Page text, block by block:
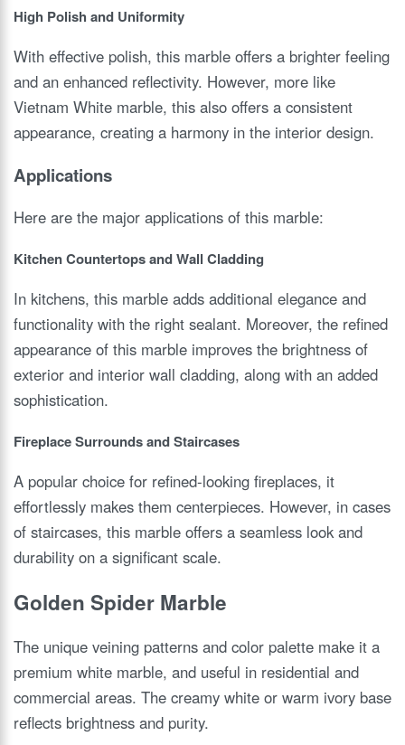
High Polish and Uniformity
With effective polish, this marble offers a brighter feeling
and an enhanced reflectivity. However, more like
Vietnam White marble, this also offers a consistent
appearance, creating a harmony in the interior design.
Applications
Here are the major applications of this marble:
Kitchen Countertops and Wall Cladding
In kitchens, this marble adds additional elegance and
functionality with the right sealant. Moreover, the refined
appearance of this marble improves the brightness of
exterior and interior wall cladding, along with an added
sophistication.
Fireplace Surrounds and Staircases
A popular choice for refined-looking fireplaces, it
effortlessly makes them centerpieces. However, in cases
of staircases, this marble offers a seamless look and
durability on a significant scale.
Golden Spider Marble
The unique veining patterns and color palette make it a
premium white marble, and useful in residential and
commercial areas. The creamy white or warm ivory base
reflects brightness and purity.